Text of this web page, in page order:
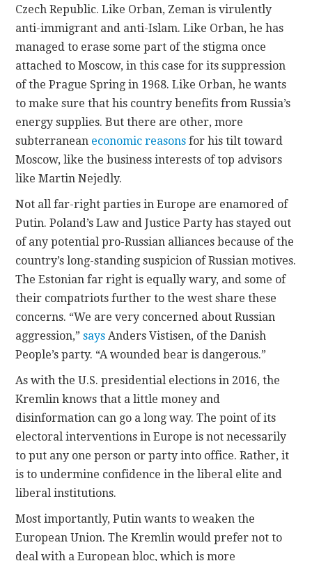
Czech Republic. Like Orban, Zeman is virulently
anti-immigrant and anti-Islam. Like Orban, he has
managed to erase some part of the stigma once
attached to Moscow, in this case for its suppression
of the Prague Spring in 1968. Like Orban, he wants
to make sure that his country benefits from Russia’s
energy supplies. But there are other, more
subterranean economic reasons for his tilt toward
Moscow, like the business interests of top advisors
like Martin Nejedly.
Not all far-right parties in Europe are enamored of
Putin. Poland’s Law and Justice Party has stayed out
of any potential pro-Russian alliances because of the
country’s long-standing suspicion of Russian motives.
The Estonian far right is equally wary, and some of
their compatriots further to the west share these
concerns. “We are very concerned about Russian
aggression,”says Anders Vistisen, of the Danish
People’s party. “A wounded bear is dangerous.”
As with the U.S. presidential elections in 2016, the
Kremlin knows that a little money and
disinformation can go a long way. The point of its
electoral interventions in Europe is not necessarily
to put any one person or party into office. Rather, it
is to undermine confidence in the liberal elite and
liberal institutions.
Most importantly, Putin wants to weaken the
European Union. The Kremlin would prefer not to
deal with a European bloc, which is more